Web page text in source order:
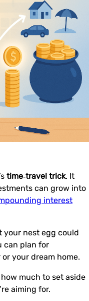
time‑travel trick. It
can grow into
interest
your nest egg could
can plan for
your dream home.
much to set aside
aiming for.